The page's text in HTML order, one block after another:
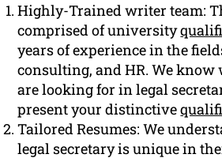
Highly-Trained writer team:
comprised of university
years of experience in the
consulting, and HR. We know
are looking for in legal
present your distinctive
Tailored Resumes: We
legal secretary is unique in